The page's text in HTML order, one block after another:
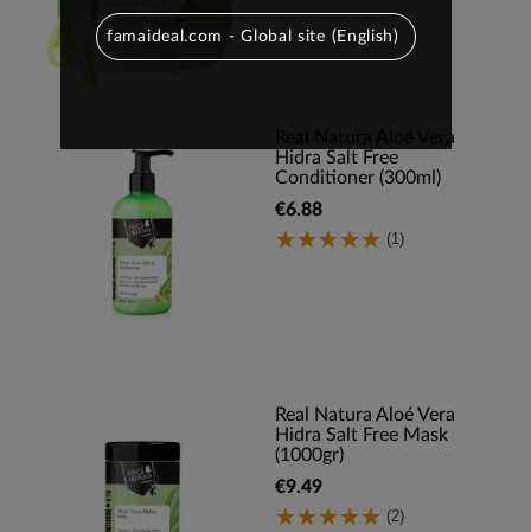
Real Natura Aloé Vera
Hidra Salt Free
Conditioner (300ml)
€6.88
(1)
Real Natura Aloé Vera
Hidra Salt Free Mask
(1000gr)
€9.49
(2)
famaideal.com - Global site (English)